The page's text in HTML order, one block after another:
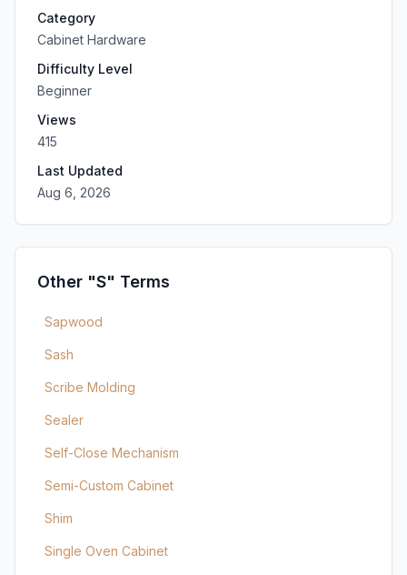
Category
Cabinet Hardware
Difficulty Level
Beginner
Views
415
Last Updated
Aug 6, 2026
Other "S" Terms
Sapwood
Sash
Scribe Molding
Sealer
Self-Close Mechanism
Semi-Custom Cabinet
Shim
Single Oven Cabinet